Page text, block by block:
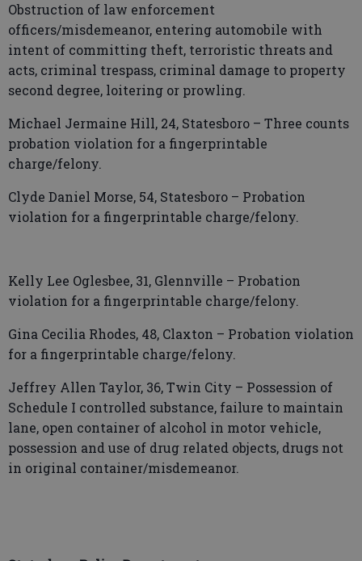
Obstruction of law enforcement
officers/misdemeanor, entering automobile with
intent of committing theft, terroristic threats and
acts, criminal trespass, criminal damage to property
second degree, loitering or prowling.
Michael Jermaine Hill, 24, Statesboro – Three counts
probation violation for a fingerprintable
charge/felony.
Clyde Daniel Morse, 54, Statesboro – Probation
violation for a fingerprintable charge/felony.
Kelly Lee Oglesbee, 31, Glennville – Probation
violation for a fingerprintable charge/felony.
Gina Cecilia Rhodes, 48, Claxton – Probation violation
for a fingerprintable charge/felony.
Jeffrey Allen Taylor, 36, Twin City – Possession of
Schedule I controlled substance, failure to maintain
lane, open container of alcohol in motor vehicle,
possession and use of drug related objects, drugs not
in original container/misdemeanor.